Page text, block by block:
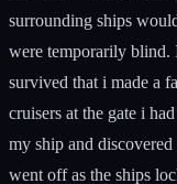
surrounding ships
were temporarily blind.
survived that i made a
cruisers at the gate i
my ship and
went off as the ships